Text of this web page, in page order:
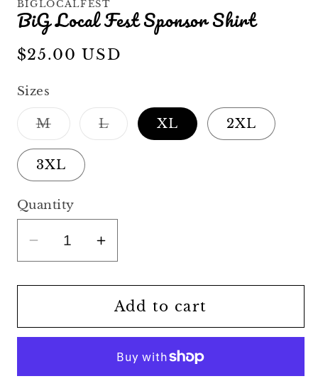
BIGLOCALFEST
BiG Local Fest Sponsor Shirt
Regular
$25.00 USD
Sizes
MVariant
sold
out
or
unavailable
LVariant
sold
XL 2XL
3XL
Quantity
Decrease
quantity
for
Local
Increase
quantity
for
BiG
Local
Sponsor
Add to cart